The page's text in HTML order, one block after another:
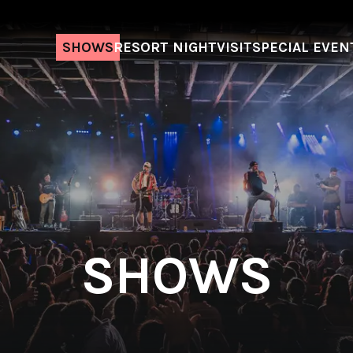
SHOWSRESORT NIGHTVISITSPECIAL
SHOWS